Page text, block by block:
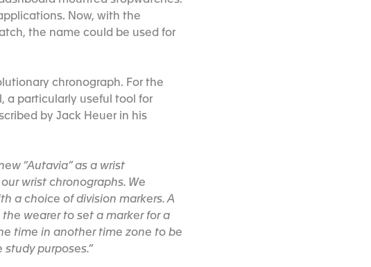
Now, with the
the name could be used for
chronograph. For the
a particularly useful tool for
by Jack Heuer in his
“Autavia” as a wrist
wrist chronographs. We
a choice of division markers. A
wearer to set a marker for a
time in another time zone to be
purposes.”